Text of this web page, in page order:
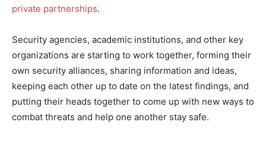
private partnerships.
Security agencies, academic institutions, and other key
organizations are starting to work together, forming their
own security alliances, sharing information and ideas,
keeping each other up to date on the latest findings, and
putting their heads together to come up with new ways to
combat threats and help one another stay safe.